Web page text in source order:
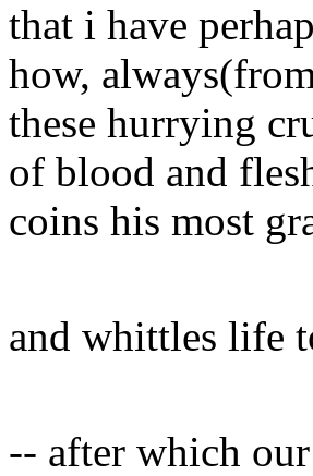
that i have
how,
these hurrying
of blood and
coins his most
and whittles life
-- after which our